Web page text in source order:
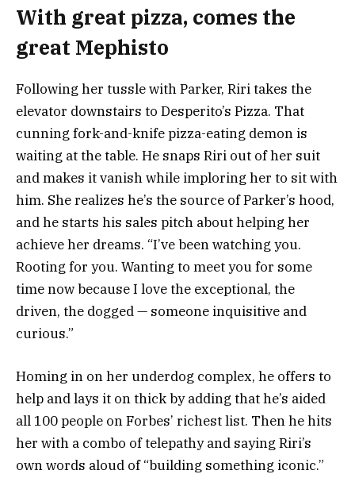
With great pizza, comes the
great Mephisto
Following her tussle with Parker, Riri takes the
elevator downstairs to Desperito’s Pizza. That
cunning fork-and-knife pizza-eating demon is
waiting at the table. He snaps Riri out of her suit
and makes it vanish while imploring her to sit with
him. She realizes he’s the source of Parker’s hood,
and he starts his sales pitch about helping her
achieve her dreams. “I’ve been watching you.
Rooting for you. Wanting to meet you for some
time now because I love the exceptional, the
driven, the dogged — someone inquisitive and
curious.”
Homing in on her underdog complex, he offers to
help and lays it on thick by adding that he’s aided
all 100 people on Forbes’ richest list. Then he hits
her with a combo of telepathy and saying Riri’s
own words aloud of “building something iconic.”